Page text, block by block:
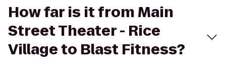
How far is it from Main
Street Theater - Rice
Village to Blast Fitness?